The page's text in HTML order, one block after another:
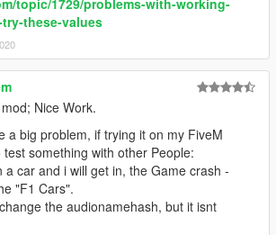
topic/1729/problems-with-working-
these-values
Nice Work.
a big problem, if trying it on my FiveM
test something with other People:
a car and i will get in, the Game crash -
"F1 Cars".
the audionamehash, but it isnt